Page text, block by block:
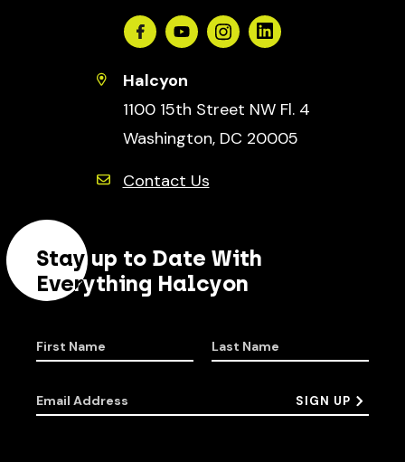
FacebookYoutubeInstagramLinkedin
Halcyon
1100 15th Street NW Fl. 4
Washington, DC 20005
Contact Us
Stay up to Date With
Everything Halcyon
First Name Last Name
Email Address SIGN UP